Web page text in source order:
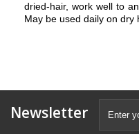
dried-hair, work well to
May be used daily on dry
Newsletter